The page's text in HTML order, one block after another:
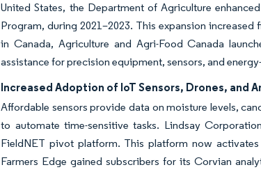
United States, the Department of Agriculture
Program, during 2021–2023. This expansion
in Canada, Agriculture and Agri-Food Canada
assistance for precision equipment, sensors, and
Increased Adoption of IoT Sensors, Drones, and
Affordable sensors provide data on moisture levels,
to automate time-sensitive tasks. Lindsay
FieldNET pivot platform. This platform now
Farmers Edge gained subscribers for its Corvian